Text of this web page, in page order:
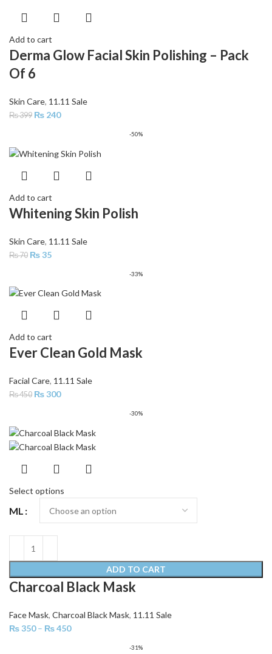
Add to cart
Derma Glow Facial Skin Polishing – Pack
Of 6
Skin Care, 11.11 Sale
₨399 ₨ 240
-50%
Add to cart
Whitening Skin Polish
Skin Care, 11.11 Sale
₨70 ₨35
-33%
Add to cart
Ever Clean Gold Mask
Facial Care, 11.11 Sale
₨450 ₨300
-30%
Select options
ML
ADD TO CART
Charcoal Black Mask
Face Mask, Charcoal Black Mask, 11.11 Sale
₨350 – ₨450
-31%